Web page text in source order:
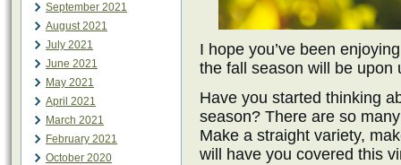
September 2021
August 2021
July 2021
June 2021
May 2021
April 2021
March 2021
February 2021
October 2020
I hope you’ve been
the fall season will be upon
Have you started thinking
season? There are so
Make a straight variety,
will have you covered this